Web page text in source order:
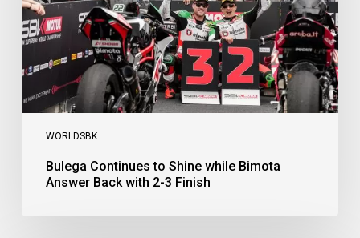
WORLDSBK
Back
with
2-
Finish
Bulega Continues to Shine while Bimota
Answer Back with 2-3 Finish